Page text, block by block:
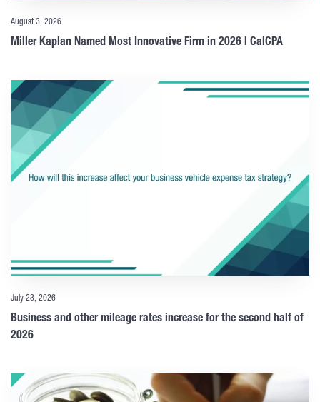
August 3, 2026
Miller Kaplan Named Most Innovative Firm in 2026 | CalCPA
July 23, 2026
Business and other mileage rates increase for the second half of
2026